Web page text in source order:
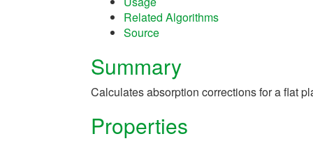
Related Algorithms
Source
Summary
Calculates absorption corrections for a flat
Properties